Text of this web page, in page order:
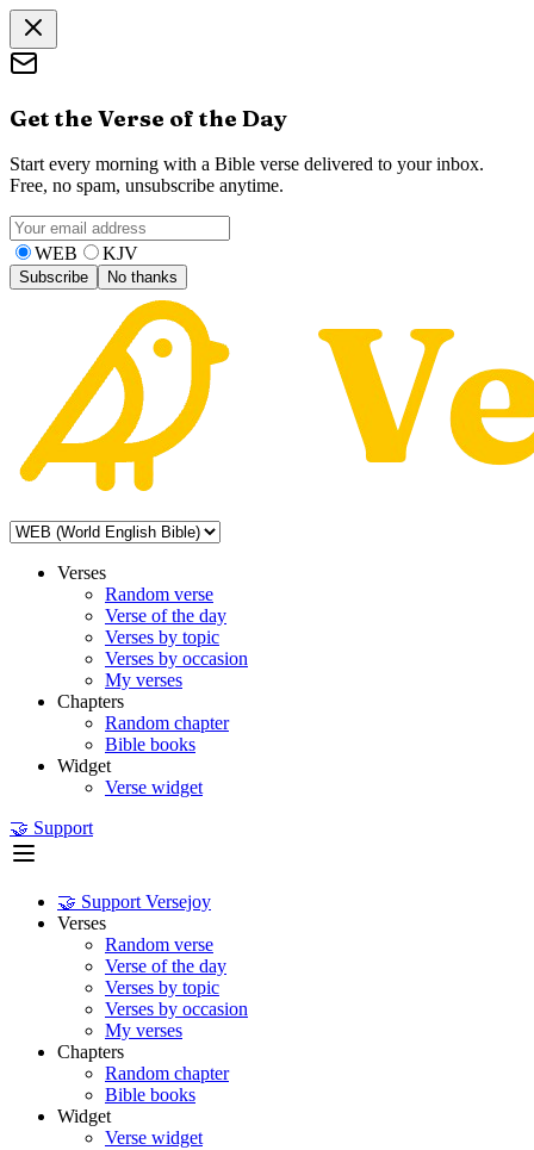
Get the Verse of the Day
Start every morning with a Bible verse delivered to your inbox.
Free, no spam, unsubscribe anytime.
WEB KJV
Subscribe No thanks
Verses
Random verse
Verse of the day
Verses by topic
Verses by occasion
My verses
Chapters
Random chapter
Bible books
Widget
Verse widget
🤝 Support
🤝 Support Versejoy
Verses
Random verse
Verse of the day
Verses by topic
Verses by occasion
My verses
Chapters
Random chapter
Bible books
Widget
Verse widget